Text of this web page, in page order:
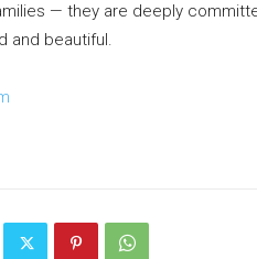
— they are deeply
and beautiful.